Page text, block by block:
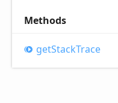
Methods
getStackTrace